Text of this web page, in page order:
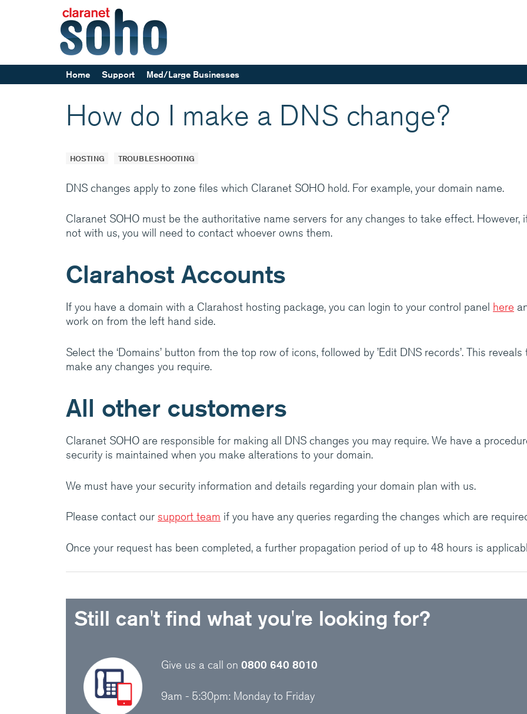
Home Support
Service announcements
Med/Large Businesses
Europe’s leading Managed IT services
networks and communications managed
services, back by support and expertise
Medium/Large business? Have a look at
amazing things.
Visit Claranet
How do I make a DNS change?
HOSTING TROUBLESHOOTING
DNS changes apply to zone files which Claranet SOHO hold. For example, your domain name.
Claranet SOHO must be the authoritative name servers for any changes to take effect. However,
not with us, you will need to contact whoever owns them.
Clarahost Accounts
If you have a domain with a Clarahost hosting package, you can login to your control panel here
work on from the left hand side.
Select the ‘Domains’ button from the top row of icons, followed by ’Edit DNS records’. This
make any changes you require.
All other customers
Claranet SOHO are responsible for making all DNS changes you may require. We have a
security is maintained when you make alterations to your domain.
We must have your security information and details regarding your domain plan with us.
Please contact our support team if you have any queries regarding the changes which are
Once your request has been completed, a further propagation period of up to 48 hours is
Still can't find what you're looking for?
Give us a call on 0800 640 8010
9am - 5:30pm: Monday to Friday